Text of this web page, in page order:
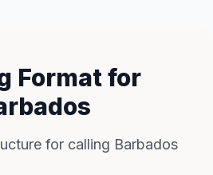
Format for
for calling Barbados